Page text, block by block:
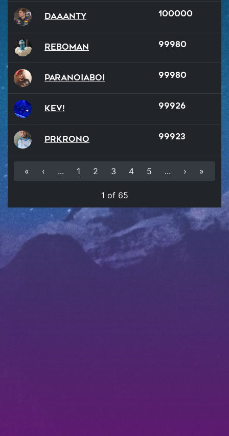
Daaanty 100000
reboman 99980
ParanoiaBoi 99980
Kev! 99926
PRKrono 99923
« ‹ ... 1 2 3 4 5 ... › »
1 of 65